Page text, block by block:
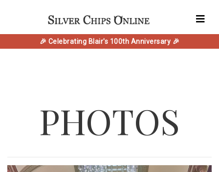
🎉 Celebrating Blair's 100th Anniversary 🎉
PHOTOS